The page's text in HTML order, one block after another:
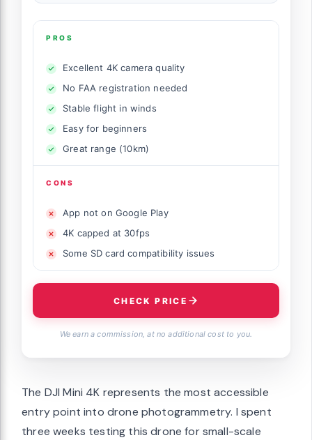
PROS
Excellent 4K camera quality
No FAA registration needed
Stable flight in winds
Easy for beginners
Great range (10km)
CONS
App not on Google Play
4K capped at 30fps
Some SD card compatibility issues
CHECK PRICE
We earn a commission, at no additional cost to you.
The DJI Mini 4K represents the most accessible
entry point into drone photogrammetry. I spent
three weeks testing this drone for small-scale